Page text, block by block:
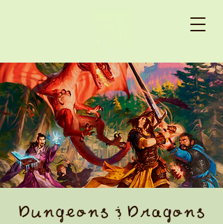
Dungeons & Dragons